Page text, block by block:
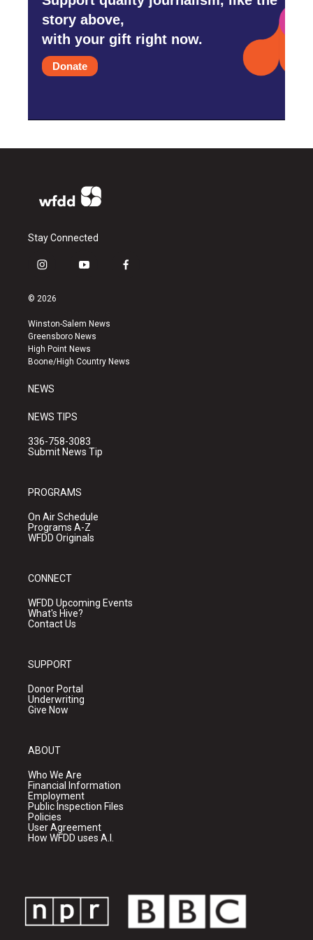
story above,
with your gift right now.
Donate
Stay Connected
i
s
a
g
r
a
y
u
b
e
f
k
© 2026
Winston-Salem News
Greensboro News
High Point News
Boone/High Country News
NEWS
NEWS TIPS
336-758-3083
Submit News Tip
PROGRAMS
On Air Schedule
Programs A-Z
WFDD Originals
CONNECT
WFDD Upcoming Events
What's Hive?
Contact Us
SUPPORT
Donor Portal
Underwriting
Give Now
ABOUT
Who We Are
Financial Information
Employment
Public Inspection Files
Policies
User Agreement
How WFDD uses A.I.